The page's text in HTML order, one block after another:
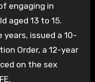
engaging in
aged 13 to 15.
years, issued a 10-
Order, a 12-year
on the sex